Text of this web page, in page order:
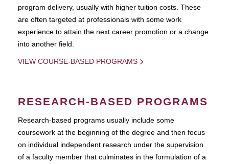
program delivery, usually with higher tuition costs. These
are often targeted at professionals with some work
experience to attain the next career promotion or a change
into another field.
VIEW COURSE-BASED PROGRAMS
RESEARCH-BASED PROGRAMS
Research-based programs usually include some
coursework at the beginning of the degree and then focus
on individual independent research under the supervision
of a faculty member that culminates in the formulation of a